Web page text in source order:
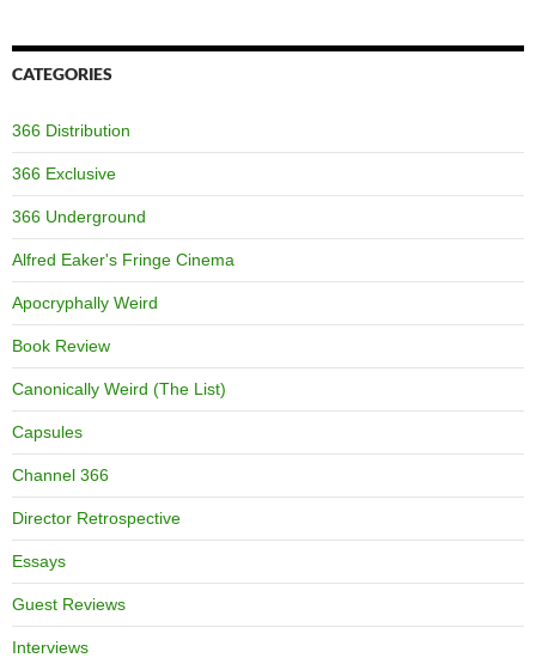
CATEGORIES
366 Distribution
366 Exclusive
366 Underground
Alfred Eaker's Fringe Cinema
Apocryphally Weird
Book Review
Canonically Weird (The List)
Capsules
Channel 366
Director Retrospective
Essays
Guest Reviews
Interviews